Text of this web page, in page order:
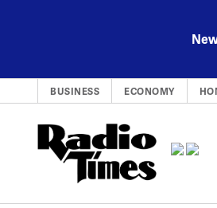
BUSINESS ECONOMY